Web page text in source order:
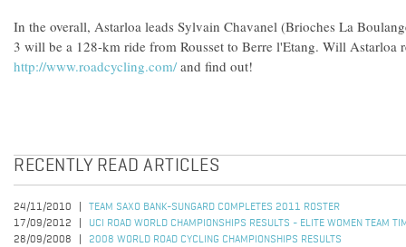
In the overall, Astarloa leads Sylvain Chavanel (Brioches La
3 will be a 128-km ride from Rousset to Berre l'Etang. Will Astarloa
http://www.roadcycling.com/ and find out!
RECENTLY READ ARTICLES
24/11/2010
TEAM SAXO BANK-SUNGARD COMPLETES 2011 ROSTER
17/09/2012
UCI ROAD WORLD CHAMPIONSHIPS RESULTS - ELITE WOMEN TEAM
28/09/2008
2008 WORLD ROAD CYCLING CHAMPIONSHIPS RESULTS